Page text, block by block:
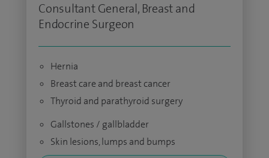
Consultant General, Breast and
Endocrine Surgeon
Hernia
Breast care and breast cancer
Thyroid and parathyroid surgery
Gallstones / gallbladder
Skin lesions, lumps and bumps